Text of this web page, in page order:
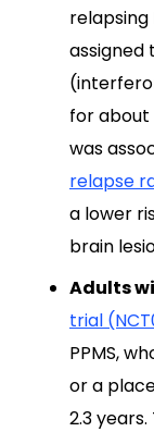
relapsing
assigned
for about
was
relapse
a lower
brain
Adults
trial
PPMS,
or a
2.3 years.